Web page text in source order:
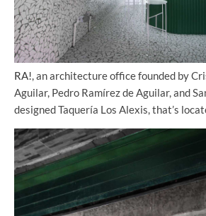
RA!, an architecture office founded by
Aguilar, Pedro Ramírez de Aguilar, and
designed Taquería Los Alexis, that’s